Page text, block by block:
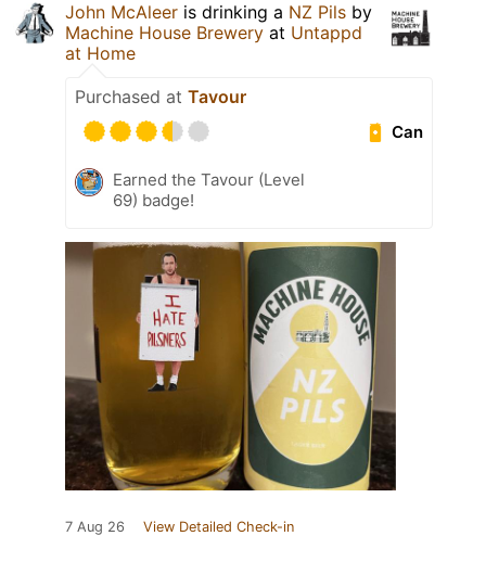
John McAleer is drinking a NZ Pils by
Machine House Brewery at Untappd
at Home
Purchased at Tavour
Can
Earned the Tavour (Level
69) badge!
7 Aug 26 View Detailed Check-in